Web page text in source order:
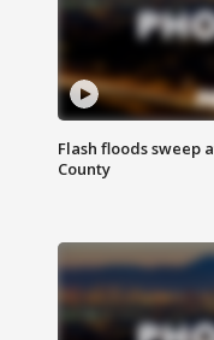
Flash floods sweep
County